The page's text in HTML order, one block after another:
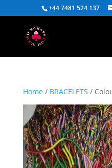
+44 7481 524 137
Home/ BRACELETS /